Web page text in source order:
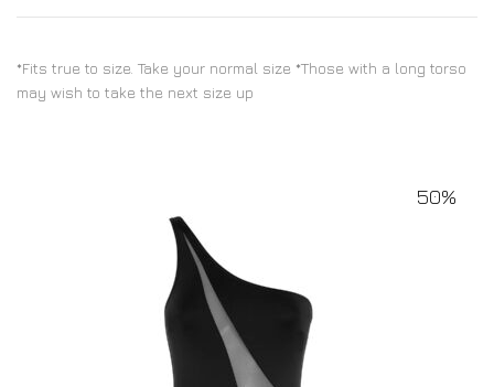
*Fits true to size. Take your normal size *Those with a long torso
may wish to take the next size up
50%